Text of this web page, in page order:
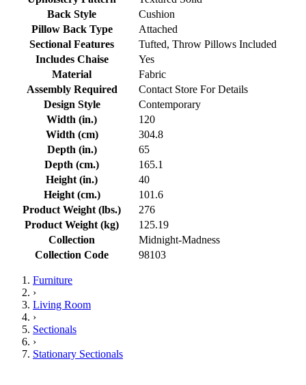
Back Style
Cushion
Pillow Back Type
Attached
Sectional Features
Tufted, Throw Pillows Included
Includes Chaise
Yes
Material
Fabric
Assembly Required
Contact Store For Details
Design Style
Contemporary
Width (in.)
120
Width (cm)
304.8
Depth (in.)
65
Depth (cm.)
165.1
Height (in.)
40
Height (cm.)
101.6
Product Weight (lbs.)
276
Product Weight (kg)
125.19
Collection
Midnight-Madness
Collection Code
98103
Furniture
›
Living Room
›
Sectionals
›
Stationary Sectionals